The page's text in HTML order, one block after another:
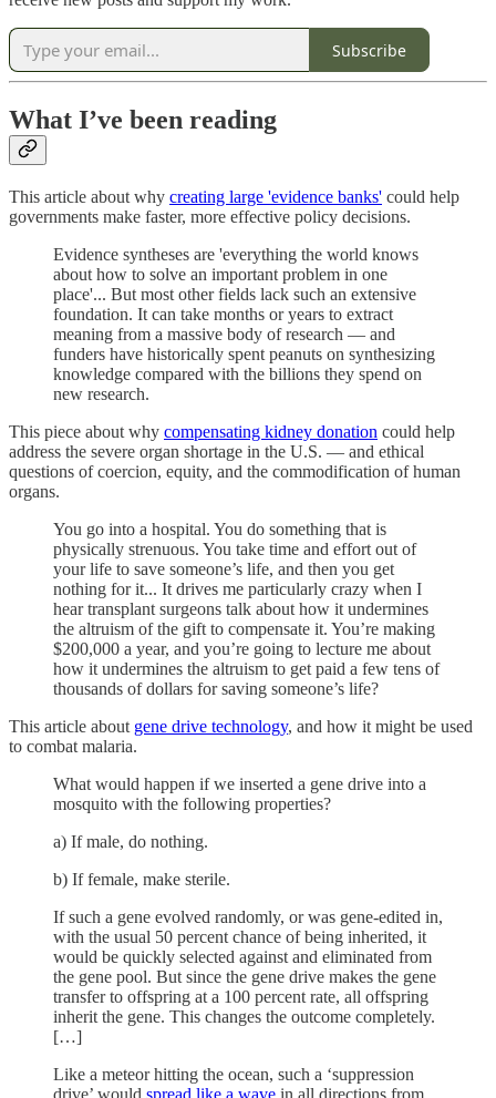
Subscribe
What I’ve been reading
This article about why creating large 'evidence banks' could help
governments make faster, more effective policy decisions.
Evidence syntheses are 'everything the world knows
about how to solve an important problem in one
place'... But most other fields lack such an extensive
foundation. It can take months or years to extract
meaning from a massive body of research — and
funders have historically spent peanuts on synthesizing
knowledge compared with the billions they spend on
new research.
This piece about why compensating kidney donation could help
address the severe organ shortage in the U.S. — and ethical
questions of coercion, equity, and the commodification of human
organs.
You go into a hospital. You do something that is
physically strenuous. You take time and effort out of
your life to save someone’s life, and then you get
nothing for it... It drives me particularly crazy when I
hear transplant surgeons talk about how it undermines
the altruism of the gift to compensate it. You’re making
$200,000 a year, and you’re going to lecture me about
how it undermines the altruism to get paid a few tens of
thousands of dollars for saving someone’s life?
This article about gene drive technology, and how it might be used
to combat malaria.
What would happen if we inserted a gene drive into a
mosquito with the following properties?
a) If male, do nothing.
b) If female, make sterile.
If such a gene evolved randomly, or was gene-edited in,
with the usual 50 percent chance of being inherited, it
would be quickly selected against and eliminated from
the gene pool. But since the gene drive makes the gene
transfer to offspring at a 100 percent rate, all offspring
inherit the gene. This changes the outcome completely.
[…]
Like a meteor hitting the ocean, such a ‘suppression